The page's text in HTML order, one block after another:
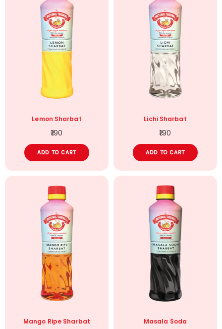
Lemon Sharbat
190
ADD TO CART
Lichi Sharbat
190
ADD TO CART
Mango Ripe Sharbat Masala Soda